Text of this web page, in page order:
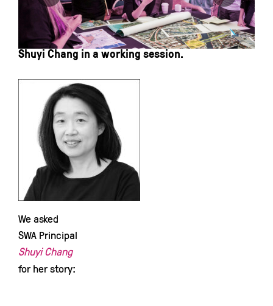
Shuyi Chang in a working session.
We asked
SWA Principal
Shuyi Chang
for her story: